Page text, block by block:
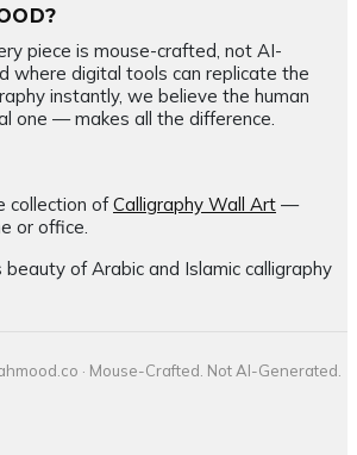
piece is mouse-crafted, not AI-
where digital tools can replicate the
instantly, we believe the human
one — makes all the difference.
collection ofCalligraphy Wall Art —
or office.
of Arabic and Islamic calligraphy
· Mouse-Crafted. Not AI-Generated.